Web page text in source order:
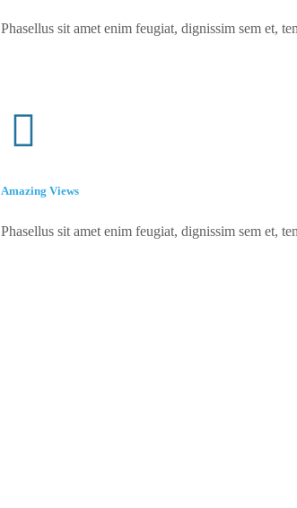
Phasellus sit amet enim feugiat, dignissim sem et,
Amazing Views
Phasellus sit amet enim feugiat, dignissim sem et,